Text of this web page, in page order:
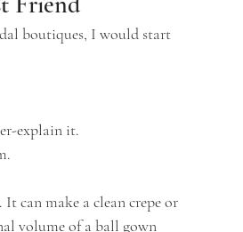
boutiques, I would start
explain it.
can make a clean crepe or
volume of a ball gown